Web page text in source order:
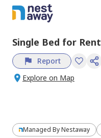
Single Bed for Rent
Report
Explore on Map
Managed ByNestaway